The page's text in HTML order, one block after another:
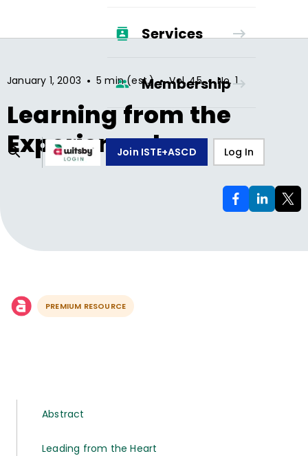
Services
Membership
Join ISTE+ASCD Log In
January 1, 2003 • 5 min (est.) • Vol.45 • No.1
Learning from the
Experienced
PREMIUM RESOURCE
Abstract
Leading from the Heart